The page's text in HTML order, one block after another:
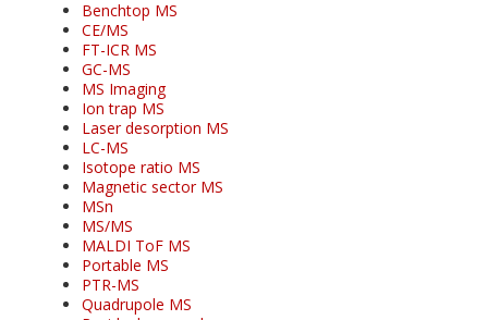
Benchtop MS
CE/MS
FT-ICR MS
GC-MS
MS Imaging
Ion trap MS
Laser desorption MS
LC-MS
Isotope ratio MS
Magnetic sector MS
MSn
MS/MS
MALDI ToF MS
Portable MS
PTR-MS
Quadrupole MS